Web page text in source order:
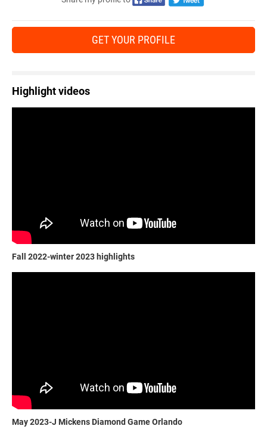
GET YOUR PROFILE
Highlight videos
Fall 2022-winter 2023 highlights
May 2023-J Mickens Diamond Game Orlando